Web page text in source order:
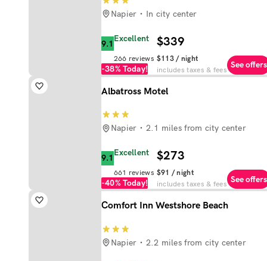
Napier In city center
9.1
Excellent
266 reviews
-38% Today!
$113/ night
$339
includes taxes & fees See offers
Albatross Motel
Napier 2.1 miles from city center
9.1
Excellent
661 reviews
-40% Today!
$91 / night
$273
includes taxes & fees See offers
Comfort Inn Westshore Beach
Napier 2.2 miles from city center